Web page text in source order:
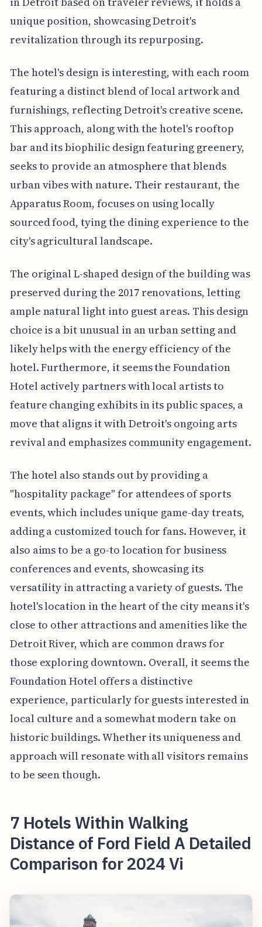
unique position, showcasing Detroit's
revitalization through its repurposing.
The hotel's design is interesting, with each room
featuring a distinct blend of local artwork and
furnishings, reflecting Detroit's creative scene.
This approach, along with the hotel's rooftop
bar and its biophilic design featuring greenery,
seeks to provide an atmosphere that blends
urban vibes with nature. Their restaurant, the
Apparatus Room, focuses on using locally
sourced food, tying the dining experience to the
city's agricultural landscape.
The original L-shaped design of the building was
preserved during the 2017 renovations, letting
ample natural light into guest areas. This design
choice is a bit unusual in an urban setting and
likely helps with the energy efficiency of the
hotel. Furthermore, it seems the Foundation
Hotel actively partners with local artists to
feature changing exhibits in its public spaces, a
move that aligns it with Detroit's ongoing arts
revival and emphasizes community engagement.
The hotel also stands out by providing a
"hospitality package" for attendees of sports
events, which includes unique game-day treats,
adding a customized touch for fans. However, it
also aims to be a go-to location for business
conferences and events, showcasing its
versatility in attracting a variety of guests. The
hotel's location in the heart of the city means it's
close to other attractions and amenities like the
Detroit River, which are common draws for
those exploring downtown. Overall, it seems the
Foundation Hotel offers a distinctive
experience, particularly for guests interested in
local culture and a somewhat modern take on
historic buildings. Whether its uniqueness and
approach will resonate with all visitors remains
to be seen though.
7 Hotels Within Walking
Distance of Ford Field A Detailed
Comparison for 2024 Vi